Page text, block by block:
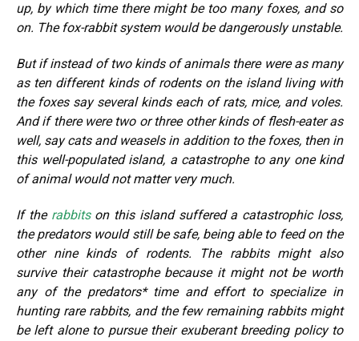
up, by which time there might be too many foxes, and so
on. The fox-rabbit system would be dangerously unstable.
But if instead of two kinds of animals there were as many
as ten different kinds of rodents on the island living with
the foxes say several kinds each of rats, mice, and voles.
And if there were two or three other kinds of flesh-eater as
well, say cats and weasels in addition to the foxes, then in
this well-populated island, a catastrophe to any one kind
of animal would not matter very much.
If the rabbitson this island suffered a catastrophic loss,
the predators would still be safe, being able to feed on the
other nine kinds of rodents. The rabbits might also
survive their catastrophe because it might not be worth
any of the predators* time and effort to specialize in
hunting rare rabbits, and the few remaining rabbits might
be left alone to pursue their exuberant breeding policy to